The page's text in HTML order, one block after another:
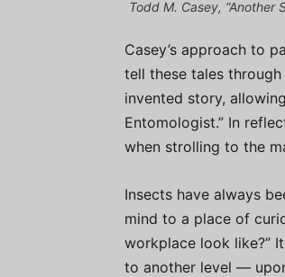
Todd M. Casey, “Another
Casey’s approach to
tell these tales
invented story,
Entomologist.” In
when strolling to the
Insects have always
mind to a place of
workplace look like?”
to another level —